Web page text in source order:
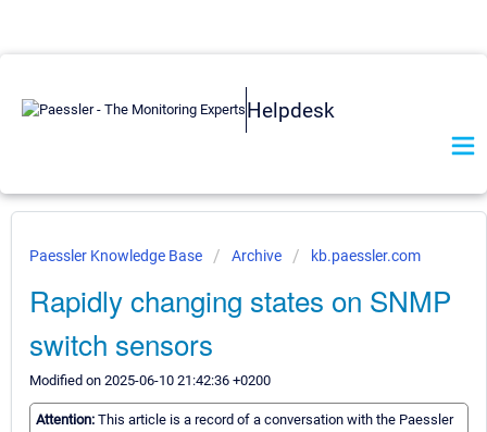
Helpdesk
Paessler Knowledge Base Archive kb.paessler.com
Rapidly changing states on SNMP
switch sensors
Modified on 2025-06-10 21:42:36 +0200
Attention: This article is a record of a conversation with the Paessler